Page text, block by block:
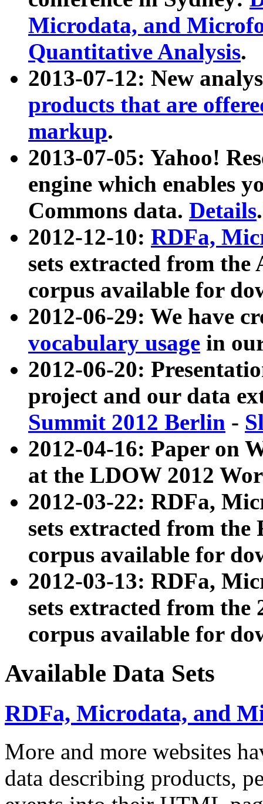
Microdata, and
Quantitative Analysis.
2013-07-12: New
products that are
markup.
2013-07-05: Yahoo!
engine which enables
Commons data. Details.
2012-12-10: RDFa,
sets extracted from
corpus available for
2012-06-29: We have
vocabulary usage in
2012-06-20:
project and our data
Summit 2012 Berlin -
2012-04-16: Paper on
at the LDOW 2012
2012-03-22: RDFa,
sets extracted from
corpus available for
2012-03-13: RDFa,
sets extracted from the
corpus available for
Available Data Sets
RDFa, Microdata, and
More and more websites
data describing products,